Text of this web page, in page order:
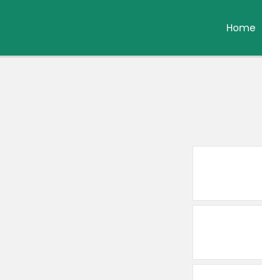
Home